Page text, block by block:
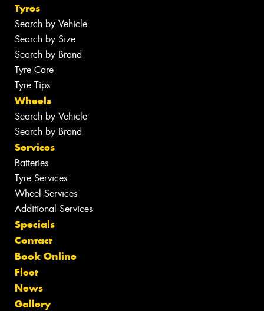
Tyres
Search by Vehicle
Search by Size
Search by Brand
Tyre Care
Tyre Tips
Wheels
Search by Vehicle
Search by Brand
Services
Batteries
Tyre Services
Wheel Services
Additional Services
Specials
Contact
Book Online
Fleet
News
Gallery